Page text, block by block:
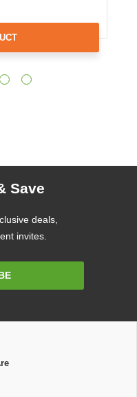
Save
deals,
invites.